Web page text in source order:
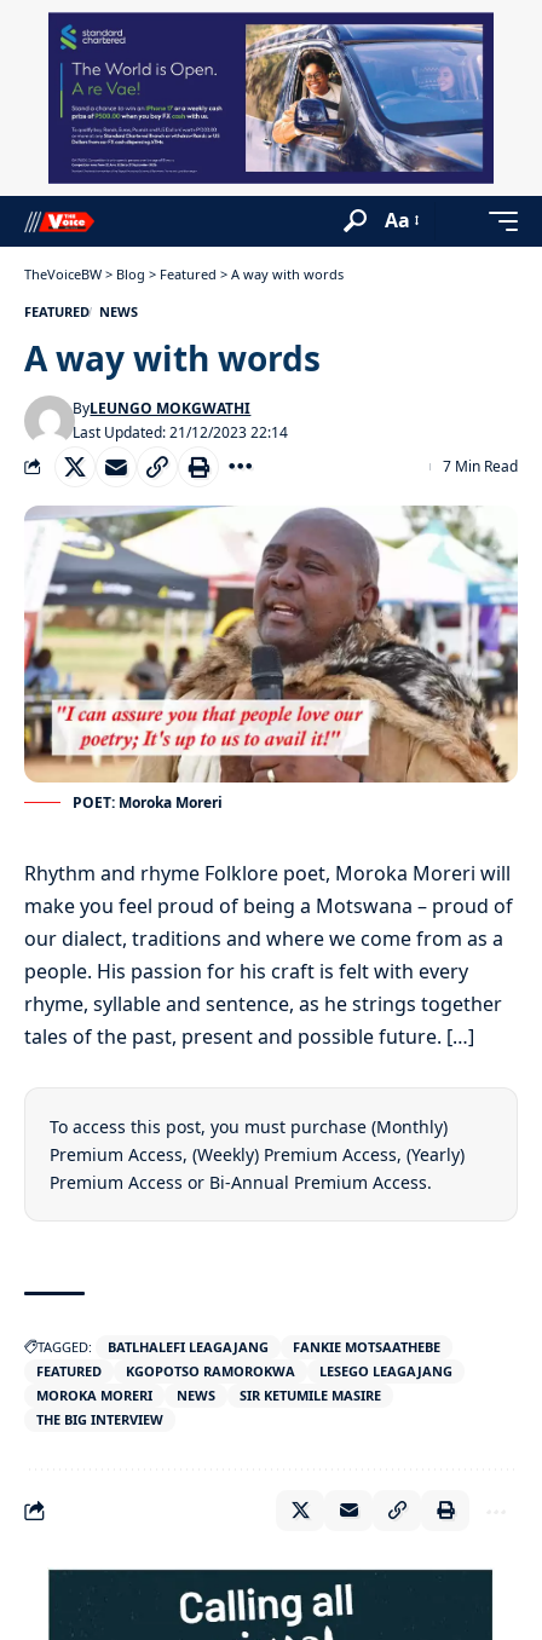
Aa
TheVoiceBW > Blog > Featured > A way with words
FEATURED NEWS
A way with words
Last Updated: 21/12/2023 22:14
ByLEUNGO MOKGWATHI
7 Min Read
POET: Moroka Moreri
Rhythm and rhyme Folklore poet, Moroka Moreri will
make you feel proud of being a Motswana – proud of
our dialect, traditions and where we come from as a
people. His passion for his craft is felt with every
rhyme, syllable and sentence, as he strings together
tales of the past, present and possible future. […]
To access this post, you must purchase (Monthly)
Premium Access, (Weekly) Premium Access, (Yearly)
Premium Access or Bi-Annual Premium Access.
TAGGED: BATLHALEFI LEAGAJANG
FANKIE MOTSAATHEBE
FEATURED
KGOPOTSO RAMOROKWA
LESEGO LEAGAJANG
MOROKA MORERI
NEWS
SIR KETUMILE MASIRE
THE BIG INTERVIEW